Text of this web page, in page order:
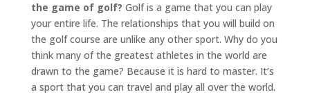
the game of golf? Golf is a game that you can play
your entire life. The relationships that you will build on
the golf course are unlike any other sport. Why do you
think many of the greatest athletes in the world are
drawn to the game? Because it is hard to master. It’s
a sport that you can travel and play all over the world.